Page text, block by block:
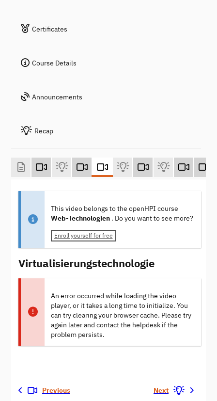
Certificates
Course Details
Announcements
Recap
This video belongs to the openHPI course
Web-Technologien . Do you want to see more?
Enroll yourself for free
Virtualisierungstechnologie
An error occurred while loading the video
player, or it takes a long time to initialize. You
can try clearing your browser cache. Please try
again later and contact the helpdesk if the
problem persists.
Previous Next